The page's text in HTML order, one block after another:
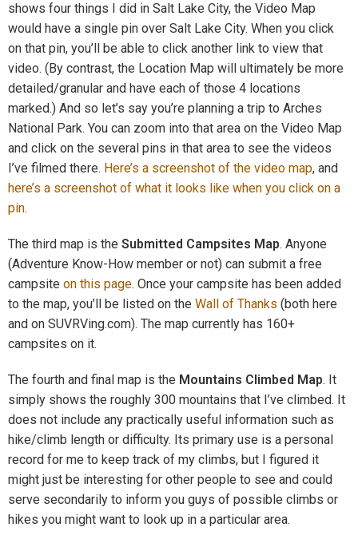
shows four things I did in Salt Lake City, the Video Map
would have a single pin over Salt Lake City. When you click
on that pin, you’ll be able to click another link to view that
video. (By contrast, the Location Map will ultimately be more
detailed/granular and have each of those 4 locations
marked.) And so let’s say you’re planning a trip to Arches
National Park. You can zoom into that area on the Video Map
and click on the several pins in that area to see the videos
I’ve filmed there. Here’s a screenshot of the video map, and
here’s a screenshot of what it looks like when you click on a
pin.
The third map is the Submitted Campsites Map. Anyone
(Adventure Know-How member or not) can submit a free
campsite on this page. Once your campsite has been added
to the map, you’ll be listed on the Wall of Thanks (both here
and on SUVRVing.com). The map currently has 160+
campsites on it.
The fourth and final map is the Mountains Climbed Map. It
simply shows the roughly 300 mountains that I’ve climbed. It
does not include any practically useful information such as
hike/climb length or difficulty. Its primary use is a personal
record for me to keep track of my climbs, but I figured it
might just be interesting for other people to see and could
serve secondarily to inform you guys of possible climbs or
hikes you might want to look up in a particular area.